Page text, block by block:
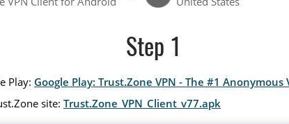
Step 1
Play: Google Play: Trust.Zone VPN - The #1 Anonymous
site:Trust.Zone_VPN_Client_v77.apk